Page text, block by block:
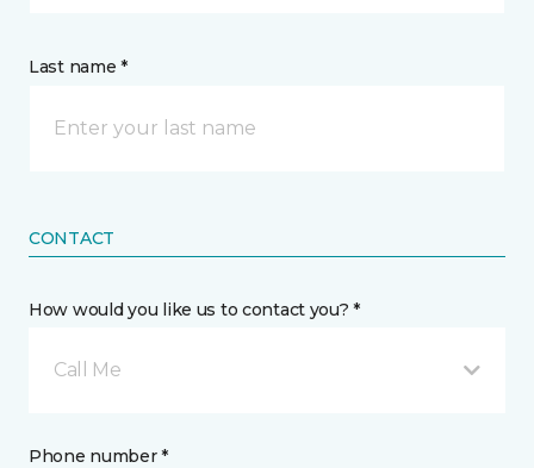
Last name *
CONTACT
How would you like us to contact you? *
Call Me
Phone number *